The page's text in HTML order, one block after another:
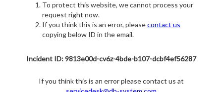
To protect this website, we cannot process your
request right now.
If you think this is an error, pleasecontact us
copying below ID in the email.
Incident ID: 9813e00d-cv6z-4bde-b107-dcbf4ef56287
If you think this is an error please contact us at